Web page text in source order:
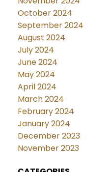
October 2024
September 2024
August 2024
July 2024
June 2024
May 2024
April 2024
March 2024
February 2024
January 2024
December 2023
November 2023